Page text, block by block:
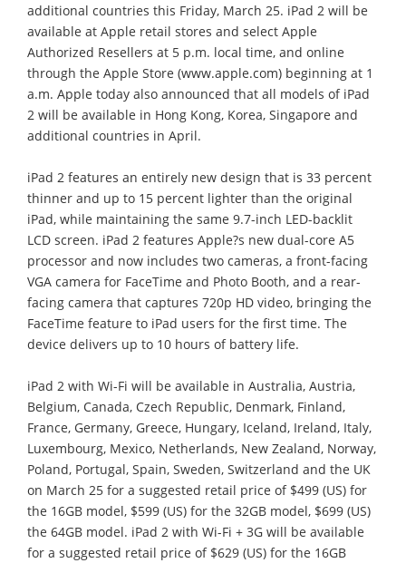
additional countries this Friday, March 25. iPad 2 will be
available at Apple retail stores and select Apple
Authorized Resellers at 5 p.m. local time, and online
through the Apple Store (www.apple.com) beginning at 1
a.m. Apple today also announced that all models of iPad
2 will be available in Hong Kong, Korea, Singapore and
additional countries in April.
iPad 2 features an entirely new design that is 33 percent
thinner and up to 15 percent lighter than the original
iPad, while maintaining the same 9.7-inch LED-backlit
LCD screen. iPad 2 features Apple?s new dual-core A5
processor and now includes two cameras, a front-facing
VGA camera for FaceTime and Photo Booth, and a rear-
facing camera that captures 720p HD video, bringing the
FaceTime feature to iPad users for the first time. The
device delivers up to 10 hours of battery life.
iPad 2 with Wi-Fi will be available in Australia, Austria,
Belgium, Canada, Czech Republic, Denmark, Finland,
France, Germany, Greece, Hungary, Iceland, Ireland, Italy,
Luxembourg, Mexico, Netherlands, New Zealand, Norway,
Poland, Portugal, Spain, Sweden, Switzerland and the UK
on March 25 for a suggested retail price of $499 (US) for
the 16GB model, $599 (US) for the 32GB model, $699 (US)
the 64GB model. iPad 2 with Wi-Fi + 3G will be available
for a suggested retail price of $629 (US) for the 16GB